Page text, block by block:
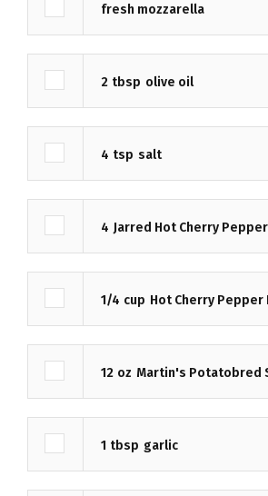
fresh mozzarella
2 tbsp olive oil
4 tsp salt
4 Jarred Hot Cherry
1/4 cup Hot Cherry Pepper
12 oz Martin's Potatobred
1 tbsp garlic